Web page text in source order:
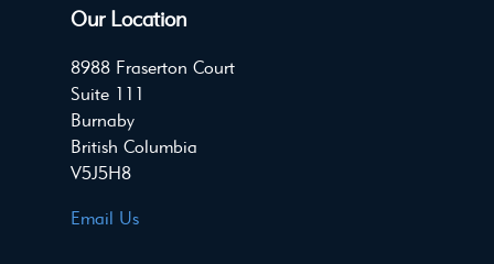
Our Location
8988 Fraserton Court
Suite 111
Burnaby
British Columbia
V5J5H8
Email Us